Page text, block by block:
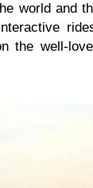
world and
the well-